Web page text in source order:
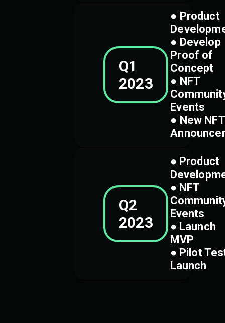
Q1
2023
● Product
● Develop
Proof of
Concept
● NFT
Events
● New NFT
Q2
2023
● Product
● NFT
Events
● Launch
MVP
● Pilot
Launch